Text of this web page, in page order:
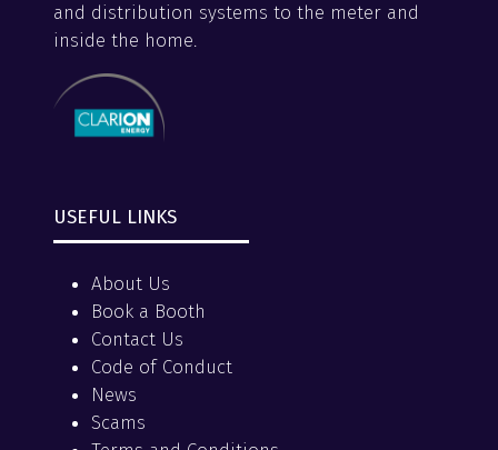
and distribution systems to the meter and
inside the home.
USEFUL LINKS
About Us
Book a Booth
Contact Us
Code of Conduct
News
Scams